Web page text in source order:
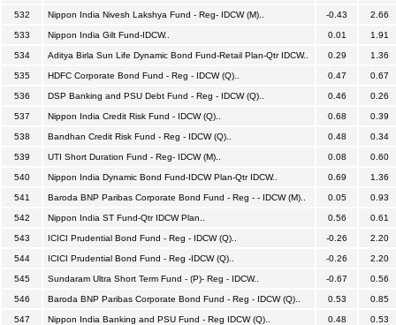
532 Nippon India Nivesh Lakshya Fund - Reg- IDCW (M).. -0.43 2.66
533 Nippon India Gilt Fund-IDCW.. 0.01 1.91
534 Aditya Birla Sun Life Dynamic Bond Fund-Retail Plan-Qtr IDCW.. 0.29 1.36
535 HDFC Corporate Bond Fund - Reg - IDCW (Q).. 0.47 0.67
536 DSP Banking and PSU Debt Fund - Reg - IDCW (Q).. 0.46 0.26
537 Nippon India Credit Risk Fund - IDCW (Q).. 0.68 0.39
538 Bandhan Credit Risk Fund - Reg - IDCW (Q).. 0.48 0.34
539 UTI Short Duration Fund - Reg- IDCW (M).. 0.08 0.60
540 Nippon India Dynamic Bond Fund-IDCW Plan-Qtr IDCW.. 0.69 1.36
541 Baroda BNP Paribas Corporate Bond Fund - Reg - - IDCW (M).. 0.05 0.93
542 Nippon India ST Fund-Qtr IDCW Plan.. 0.56 0.61
543 ICICI Prudential Bond Fund - Reg - IDCW (Q).. -0.26 2.20
544 ICICI Prudential Bond Fund - Reg -IDCW (Q).. -0.26 2.20
545 Sundaram Ultra Short Term Fund - (P)- Reg - IDCW.. -0.67 0.56
546 Baroda BNP Paribas Corporate Bond Fund - Reg - IDCW (Q).. 0.53 0.85
547 Nippon India Banking and PSU Fund - Reg IDCW (Q).. 0.48 0.53